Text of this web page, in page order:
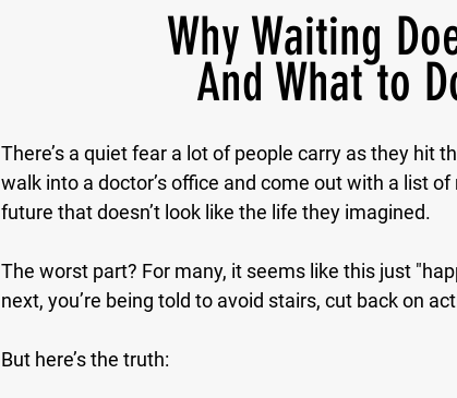
Why Waiting
And What to
There’s a quiet fear a lot of people carry as they hit
walk into a doctor’s office and come out with a list
future that doesn’t look like the life they imagined.
The worst part? For many, it seems like this just
next, you’re being told to avoid stairs, cut back on
But here’s the truth: